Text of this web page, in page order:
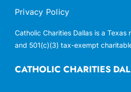
CATHOLIC CHARITIES
Privacy Policy
Catholic Charities Dallas is a
and 501(c)(3) tax-exempt